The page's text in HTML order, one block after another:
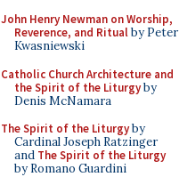
John Henry Newman on Worship,
Reverence, and Ritualby Peter
Kwasniewski
Catholic Church Architecture and
the Spirit of the Liturgyby
Denis McNamara
The Spirit of the Liturgyby
Cardinal Joseph Ratzinger
and The Spirit of the Liturgy
by Romano Guardini